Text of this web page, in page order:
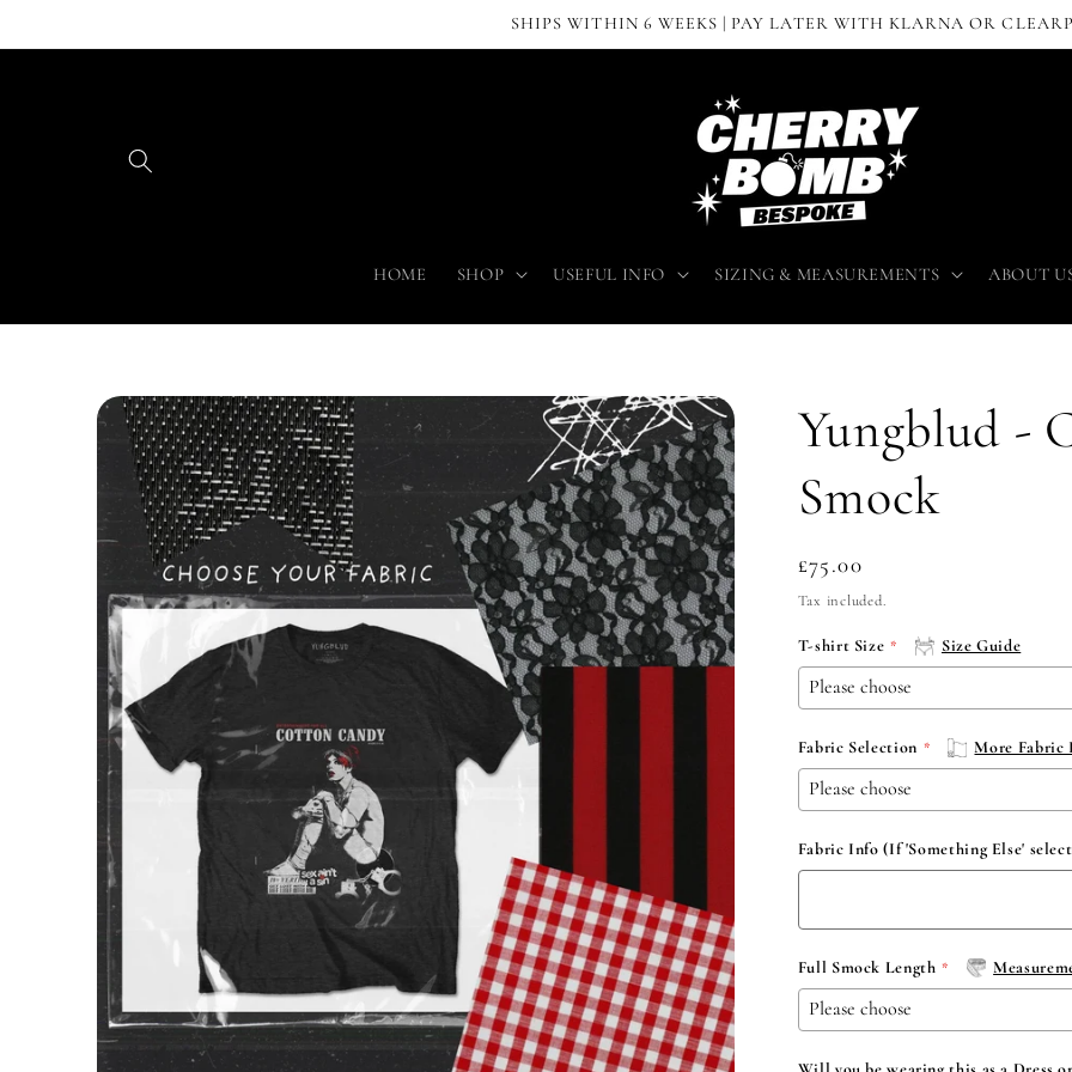
SHIPS WITHIN 6 WEEKS | PAY LATER WITH KLARNA OR
HOME SHOP USEFUL INFO SIZING & MEASUREMENTS ABOUT
Skip to
product
information
Yungblud -
Smock
Regular
price
£75.00
Tax included.
T-shirt Size Size Guide
Fabric Selection More Fabric
Fabric Info (If 'Something Else'
Full Smock Length